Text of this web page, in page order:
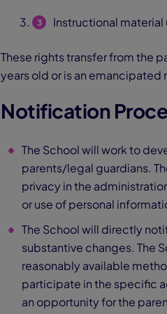
Instructional
These rights transfer from the
years old or is an emancipated
Notification
The School will work to
parents/legal guardians.
privacy in the
or use of personal
The School will directly
substantive changes. The
reasonably available
participate in the specific
an opportunity for the